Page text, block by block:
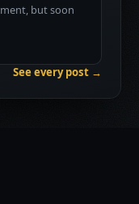
but soon
See every post →